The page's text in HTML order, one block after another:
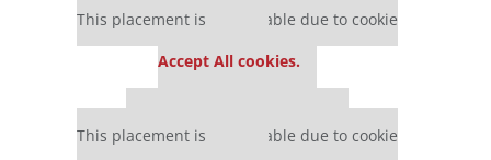
This placement is unavailable due to cookie
Accept All cookies.
This placement is unavailable due to cookie